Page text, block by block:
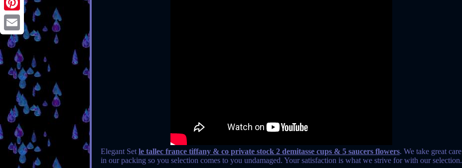
Pinterest
Email
Elegant Set le tallec france tiffany & co private stock 2 demitasse cups & 5 saucers flowers. We take great care
in our packing so you selection comes to you undamaged. Your satisfaction is what we strive for with our selection.